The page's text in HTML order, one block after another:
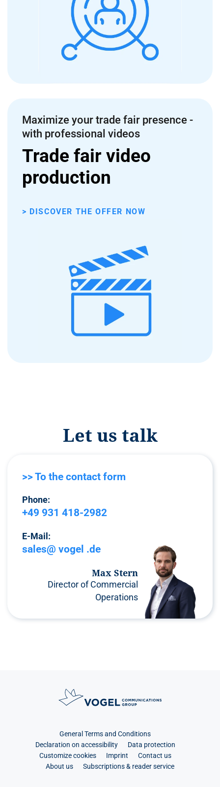
Maximize your trade fair presence -
with professional videos
Trade fair video
production
> DISCOVER THE OFFER NOW
Let us talk
>> To the contact form
Phone:
+49 931 418-2982
E-Mail:
sales@ vogel .de
Max Stern
Director of Commercial
Operations
General Terms and Conditions
Declaration on accessibility
Data protection
Customize cookies
Imprint
Contact us
About us
Subscriptions & reader service